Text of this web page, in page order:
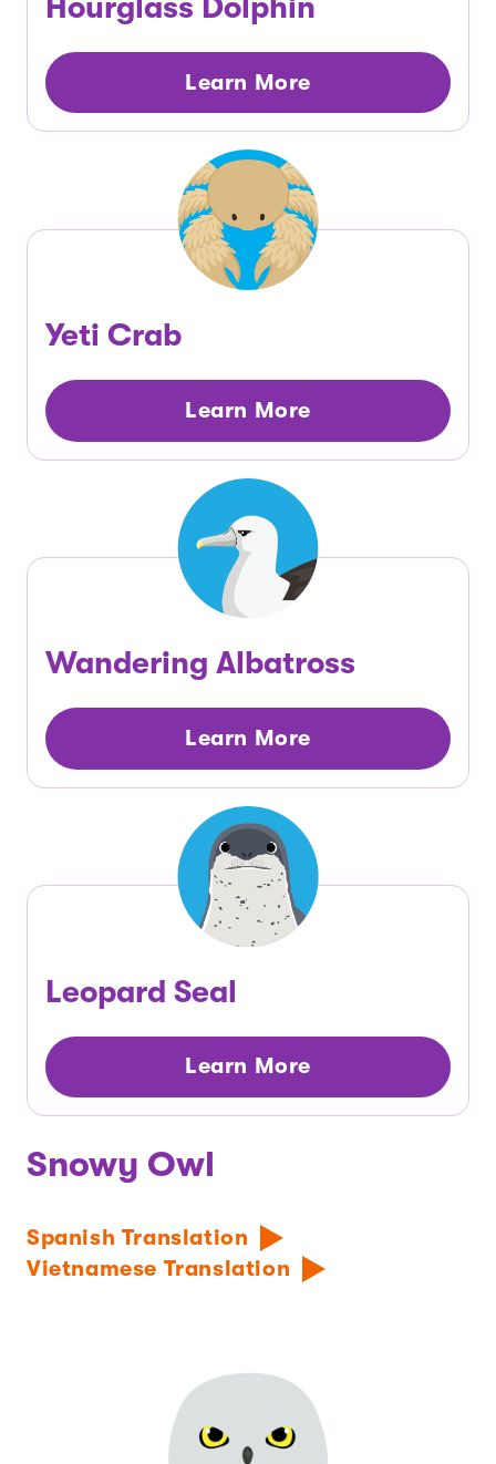
Hourglass Dolphin
Learn More
Yeti Crab
Learn More
Wandering Albatross
Learn More
Leopard Seal
Learn More
Snowy Owl
Spanish Translation
Vietnamese Translation